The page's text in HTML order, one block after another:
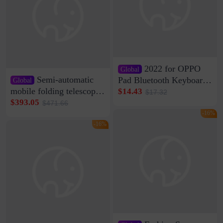
Global
Semi-automatic
mobile folding telescopic
garage rainproof flame
thickened cotton warm
$393.05 $471.66
-16%
Global 2022 for OPPO
Pad Bluetooth Keyboard
Protective Case oppopad
$14.43 $17.32
-16%